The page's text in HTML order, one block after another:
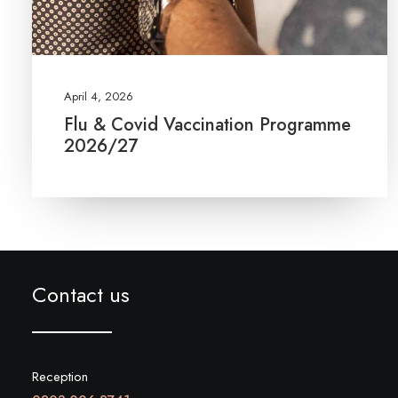
April 4, 2026
Flu & Covid Vaccination Programme
2026/27
Contact us
Reception